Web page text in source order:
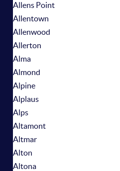
Allens Point
Allentown
Allenwood
Allerton
Alma
Almond
Alpine
Alplaus
Alps
Altamont
Altmar
Alton
Altona